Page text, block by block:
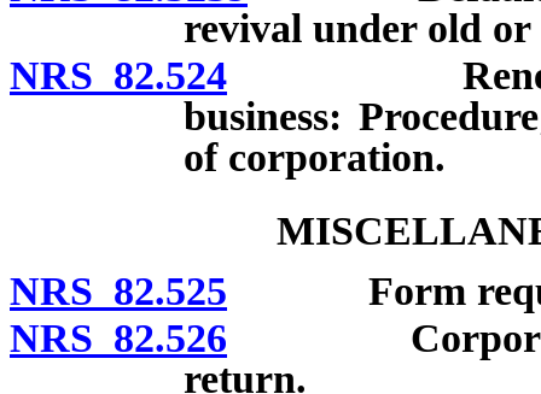
revival under old or
NRS 82.524 Renewal
business:
of corporation.
NRS 82.525 Form
NRS 82.526 Corporate
return.